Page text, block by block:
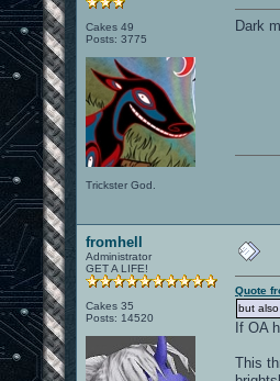
Cakes 49
Posts: 3775
Trickster God.
Dark
fromhell
Administrator
GET A LIFE!
Cakes 35
Posts: 14520
Quote
but also
If OA
This